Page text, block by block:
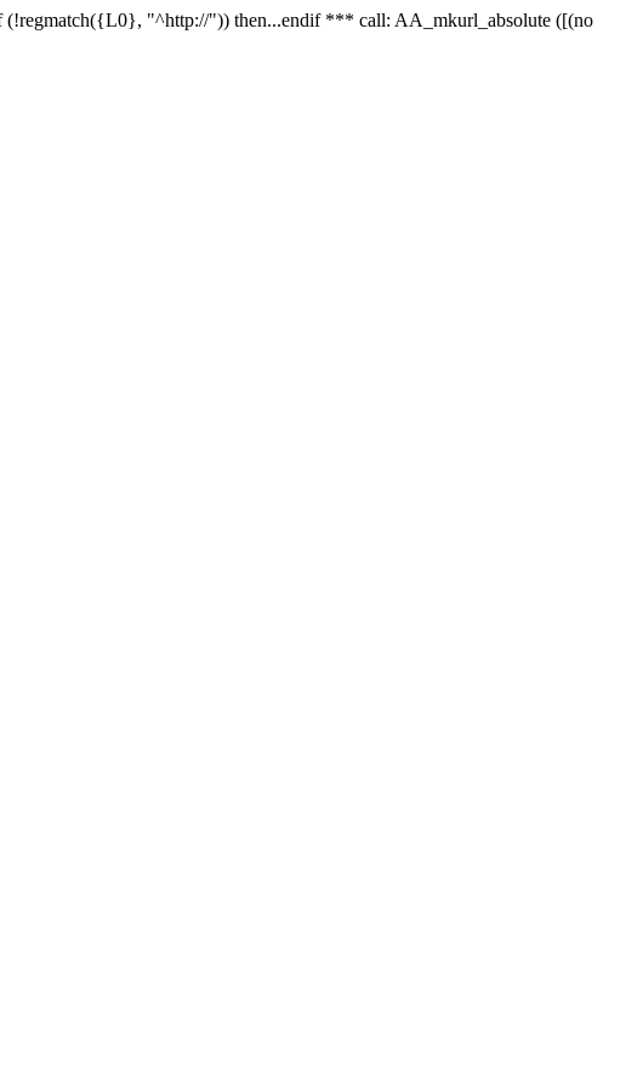
"^http://")) then...endif *** call: AA_mkurl_absolute ([(no